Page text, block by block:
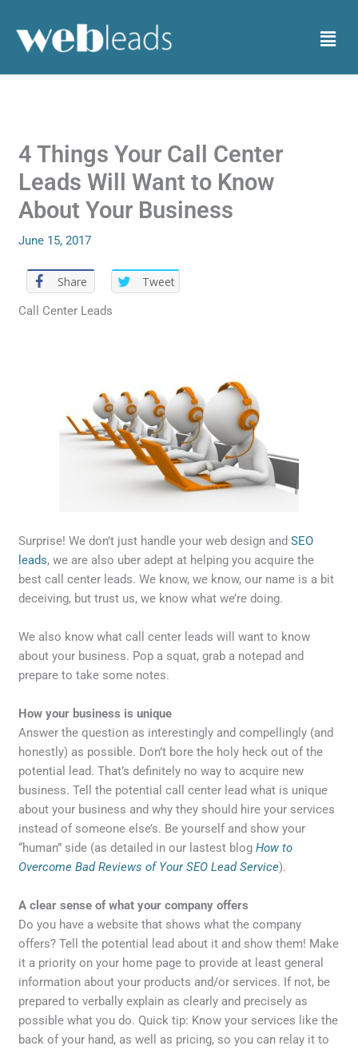
content
Menu
4 Things Your Call Center
Leads Will Want to Know
About Your Business
June 15, 2017
Share Tweet
Call Center Leads
Surprise! We don’t just handle your web design andSEO
leads, we are also uber adept at helping you acquire the
best call center leads. We know, we know, our name is a bit
deceiving, but trust us, we know what we’re doing.
We also know what call center leads will want to know
about your business. Pop a squat, grab a notepad and
prepare to take some notes.
How your business is unique
Answer the question as interestingly and compellingly (and
honestly) as possible. Don’t bore the holy heck out of the
potential lead. That’s definitely no way to acquire new
business. Tell the potential call center lead what is unique
about your business and why they should hire your services
instead of someone else’s. Be yourself and show your
“human” side (as detailed in our lastest blogHow to
Overcome Bad Reviews of Your SEO Lead Service).
A clear sense of what your company offers
Do you have a website that shows what the company
offers? Tell the potential lead about it and show them! Make
it a priority on your home page to provide at least general
information about your products and/or services. If not, be
prepared to verbally explain as clearly and precisely as
possible what you do. Quick tip: Know your services like the
back of your hand, as well as pricing, so you can relay it to